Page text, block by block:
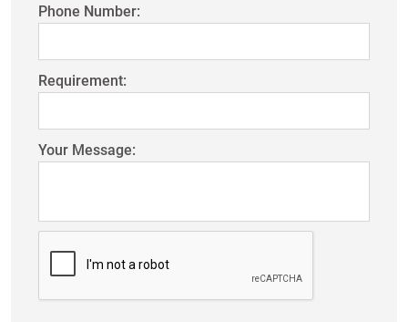
Phone Number:
Requirement:
Your Message: